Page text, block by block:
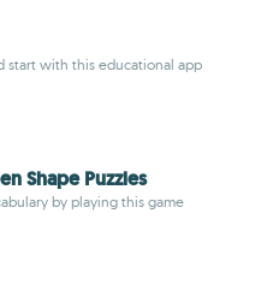
start with this educational app
Shape Puzzles
by playing this game